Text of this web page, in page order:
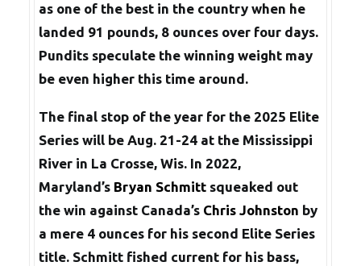
as one of the best in the country when he
landed 91 pounds, 8 ounces over four days.
Pundits speculate the winning weight may
be even higher this time around.
The final stop of the year for the 2025 Elite
Series will be Aug. 21-24 at the Mississippi
River in La Crosse, Wis. In 2022,
Maryland’s Bryan Schmitt squeaked out
the win against Canada’s Chris Johnston by
a mere 4 ounces for his second Elite Series
title. Schmitt fished current for his bass,